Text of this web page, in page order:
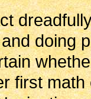
doing
first